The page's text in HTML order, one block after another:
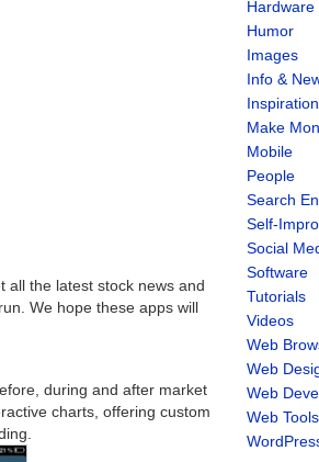
all the latest stock news and
We hope these apps will
during and after market
charts, offering custom
Hardware
Humor
Images
Info &
Inspiration
Make
Mobile
People
Search
Self-
Social
Software
Tutorials
Videos
Web
Web
Web
Web Tools